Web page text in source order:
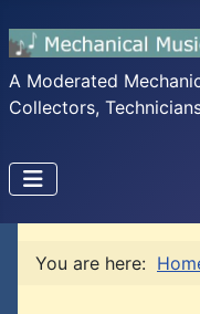
A Moderated
Collectors,
You are here: